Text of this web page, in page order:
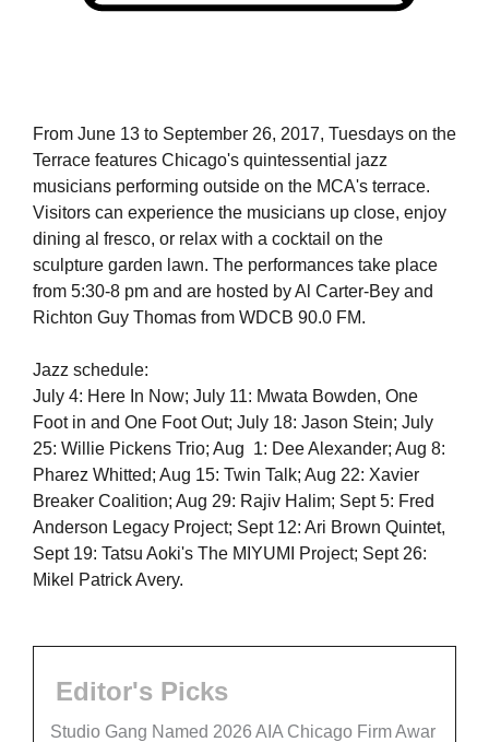
From June 13 to September 26, 2017, Tuesdays on the
Terrace features Chicago's quintessential jazz
musicians performing outside on the MCA's terrace.
Visitors can experience the musicians up close, enjoy
dining al fresco, or relax with a cocktail on the
sculpture garden lawn. The performances take place
from 5:30-8 pm and are hosted by Al Carter-Bey and
Richton Guy Thomas from WDCB 90.0 FM.
Jazz schedule:
July 4: Here In Now; July 11: Mwata Bowden, One
Foot in and One Foot Out; July 18: Jason Stein; July
25: Willie Pickens Trio; Aug 1: Dee Alexander; Aug 8:
Pharez Whitted; Aug 15: Twin Talk; Aug 22: Xavier
Breaker Coalition; Aug 29: Rajiv Halim; Sept 5: Fred
Anderson Legacy Project; Sept 12: Ari Brown Quintet,
Sept 19: Tatsu Aoki's The MIYUMI Project; Sept 26:
Mikel Patrick Avery.
Editor's Picks
Studio Gang Named 2026 AIA Chicago Firm Awar